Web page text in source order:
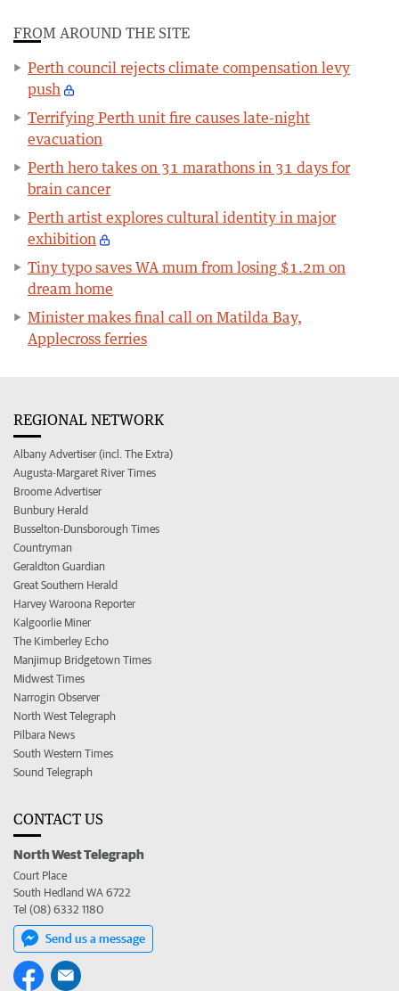
FROM AROUND THE SITE
Perth council rejects climate compensation levy
push
Terrifying Perth unit fire causes late-night
evacuation
Perth hero takes on 31 marathons in 31 days for
brain cancer
Perth artist explores cultural identity in major
exhibition
Tiny typo saves WA mum from losing $1.2m on
dream home
Minister makes final call on Matilda Bay,
Applecross ferries
REGIONAL NETWORK
Albany Advertiser (incl. The Extra)
Augusta-Margaret River Times
Broome Advertiser
Bunbury Herald
Busselton-Dunsborough Times
Countryman
Geraldton Guardian
Great Southern Herald
Harvey Waroona Reporter
Kalgoorlie Miner
The Kimberley Echo
Manjimup Bridgetown Times
Midwest Times
Narrogin Observer
North West Telegraph
Pilbara News
South Western Times
Sound Telegraph
CONTACT US
North West Telegraph
Court Place
South Hedland WA 6722
Tel (08) 6332 1180
Send us a message